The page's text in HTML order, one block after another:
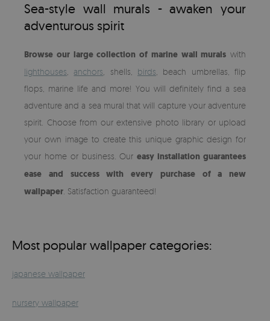
Sea-style wall murals - awaken your
adventurous spirit
Browse our large collection of marine wall murals with
lighthouses ,anchors , shells, birds , beach umbrellas, flip
flops, marine life and more! You will definitely find a sea
adventure and a sea mural that will capture your adventure
spirit. Choose from our extensive photo library or upload
your own image to create this unique graphic design for
your home or business. Oureasy installation guarantees
ease and success with every purchase of a new
wallpaper . Satisfaction guaranteed!
Most popular wallpaper categories:
japanese wallpaper
nursery wallpaper